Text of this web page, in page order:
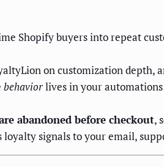
Shopify buyers into repeat
on customization depth,
behaviorlives in your
abandoned before checkout,
loyalty signals to your email,